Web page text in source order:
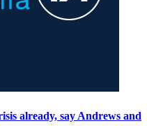
already, say Andrews and